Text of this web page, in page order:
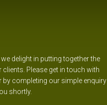
delight in putting together the
Please get in touch with
by completing our simple enquiry
shortly.